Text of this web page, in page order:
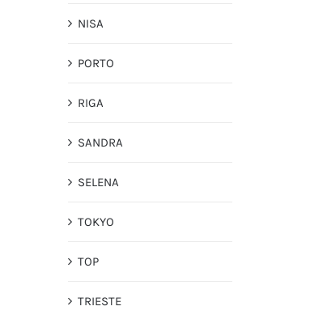
NISA
PORTO
RIGA
SANDRA
SELENA
TOKYO
TOP
TRIESTE